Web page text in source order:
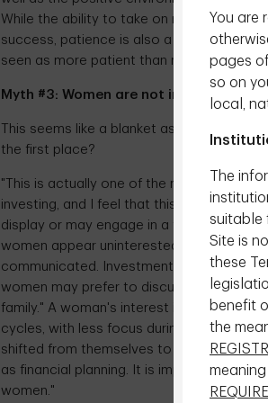
While the ability to take on risk is an
success, patience is also a key attribute.
seen as more patient than men."
Myth #3: Women are not interested in
This seems like a blanket assumption
the first place?
"This is actually one of the more
investing, and I feel that this myth stems
display or may engage in a topic –
women appear uninterested it's not
communicated. Investment
women may prefer to discuss
family." A woman's interest in
cycles, with less focus during periods
shifted from themselves to their children,
as financial planning. It is important for
women."
You are
pages
so on
local,
The
suitable
Site is
these
benefit
the